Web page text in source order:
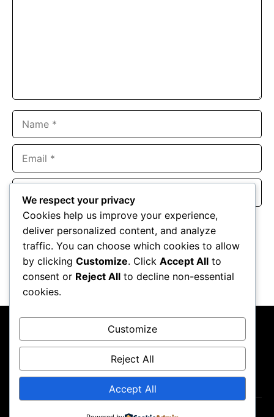
Website
Save my name, email, and website in this browser for the
next time I comment.
About UsContact UsPrivacy PolicyTerms & Conditions
We respect your privacy
Cookies help us improve your experience,
deliver personalized content, and analyze
traffic. You can choose which cookies to allow
by clicking Customize. Click Accept All to
consent or Reject All to decline non-essential
cookies.
Customize
Reject All
Accept All